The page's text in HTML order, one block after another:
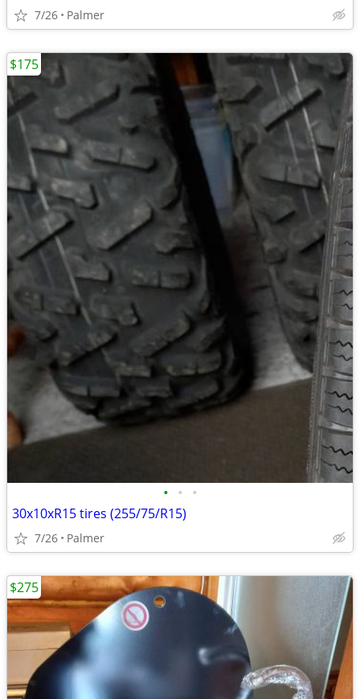
7/26 Palmer
• • •
30x10xR15 tires (255/75/R15)
7/26 Palmer
$175
$275